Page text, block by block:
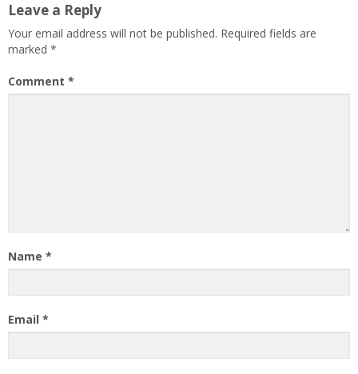
Leave a Reply
Your email address will not be published. Required fields are
marked *
Comment *
Name *
Email *